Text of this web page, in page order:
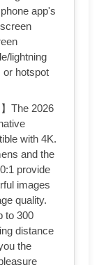
app's
lightning
or hotspot
The 2026
with 4K.
and the
provide
images
quality.
to 300
distance
the